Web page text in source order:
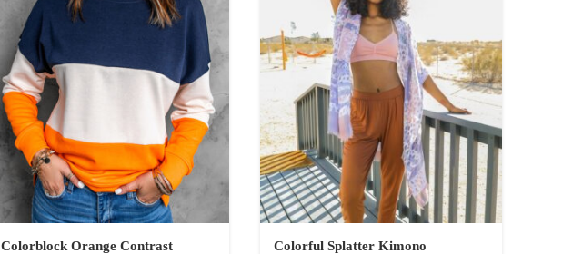
Colorblock Orange Contrast
Colorful Splatter Kimono